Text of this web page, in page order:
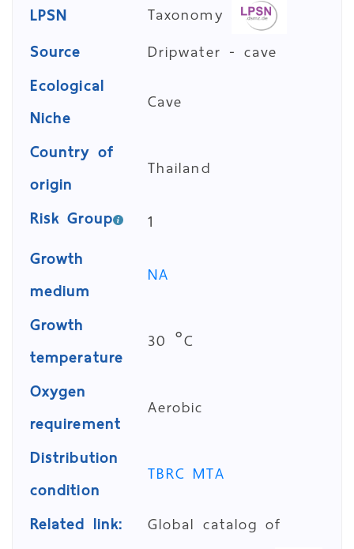
LPSN
Taxonomy
Source
Dripwater - cave
Ecological
Niche
Cave
Country of
origin
Thailand
Risk Group
1
Growth
medium
NA
Growth
temperature
30 °C
Oxygen
requirement
Aerobic
Distribution
condition
TBRC MTA
Related link:
Global catalog of